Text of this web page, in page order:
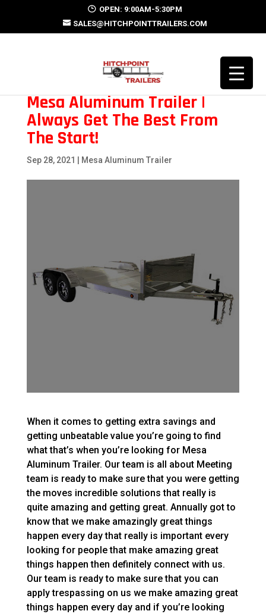
OPEN: 9:00AM-5:30PM
SALES@HITCHPOINTTRAILERS.COM
Mesa Aluminum Trailer |
Always Get The Best From
The Start!
Sep 28, 2021 Mesa Aluminum Trailer
When it comes to getting extra savings and
getting unbeatable value you’re going to find
what that’s when you’re looking for Mesa
Aluminum Trailer. Our team is all about Meeting
team is ready to make sure that you were getting
the moves incredible solutions that really is
quite amazing and getting great. Annually got to
know that we make amazingly great things
happen every day that really is important every
looking for people that make amazing great
things happen then definitely connect with us.
Our team is ready to make sure that you can
apply trespassing on us we make amazing great
things happen every day and if you’re looking